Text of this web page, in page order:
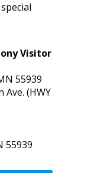
Visitor
55939
(HWY
55939